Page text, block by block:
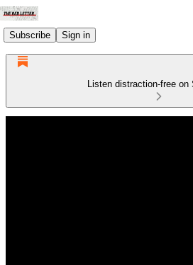
Subscribe Sign in
Listen distraction-free on